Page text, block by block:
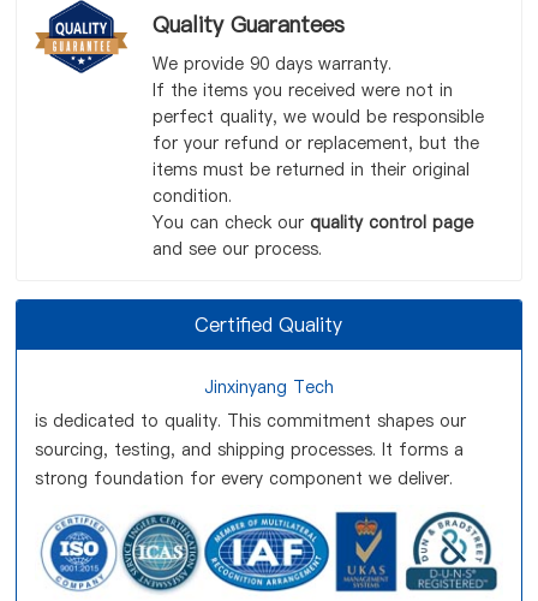
Quality Guarantees
We provide 90 days warranty.
If the items you received were not in
perfect quality, we would be responsible
for your refund or replacement, but the
items must be returned in their original
condition.
You can check our quality control page
and see our process.
Certified Quality
Jinxinyang Tech
is dedicated to quality. This commitment shapes our
sourcing, testing, and shipping processes. It forms a
strong foundation for every component we deliver.